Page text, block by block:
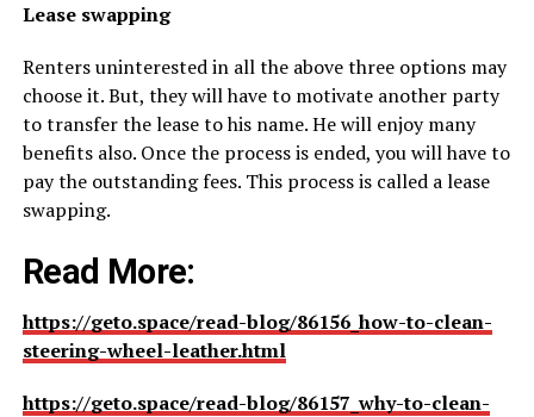
Lease swapping
Renters uninterested in all the above three options may
choose it. But, they will have to motivate another party
to transfer the lease to his name. He will enjoy many
benefits also. Once the process is ended, you will have to
pay the outstanding fees. This process is called a lease
swapping.
Read More:
https://geto.space/read-blog/86156_how-to-clean-
steering-wheel-leather.html
https://geto.space/read-blog/86157_why-to-clean-